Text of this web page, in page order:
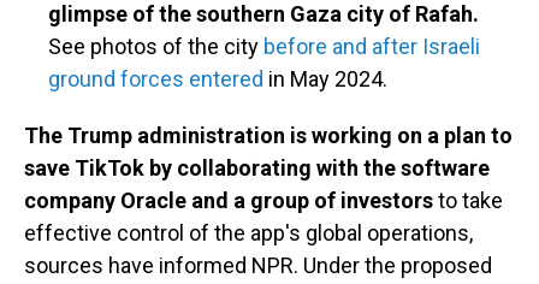
glimpse of the southern Gaza city of Rafah.
See photos of the city before and after Israeli
ground forces entered in May 2024.
The Trump administration is working on a plan to
save TikTok by collaborating with the software
company Oracle and a group of investorsto take
effective control of the app's global operations,
sources have informed NPR. Under the proposed